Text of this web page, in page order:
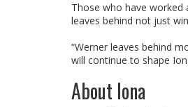
Those who have worked
leaves behind not just
“Werner leaves behind
will continue to shape
About Iona